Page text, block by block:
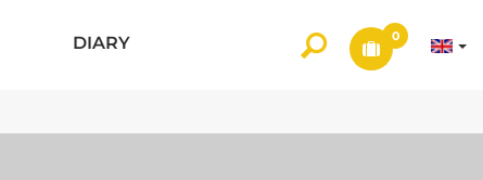
DIARY 0